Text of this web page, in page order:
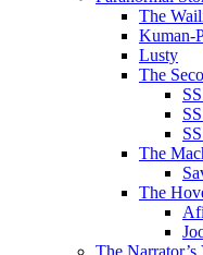
The
Kuman-
Lusty
The
The
The
The Narrator’s